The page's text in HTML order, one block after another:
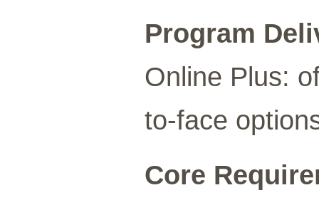
Program
Online Plus:
to-face
Core